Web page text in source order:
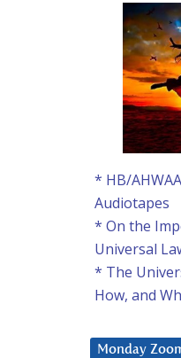
* HB/
Audiotapes
* On the
Universal
* The
How, and
Monday